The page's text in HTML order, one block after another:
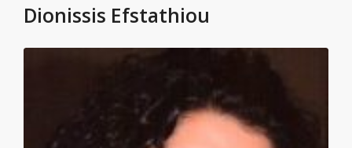
Dionissis Efstathiou